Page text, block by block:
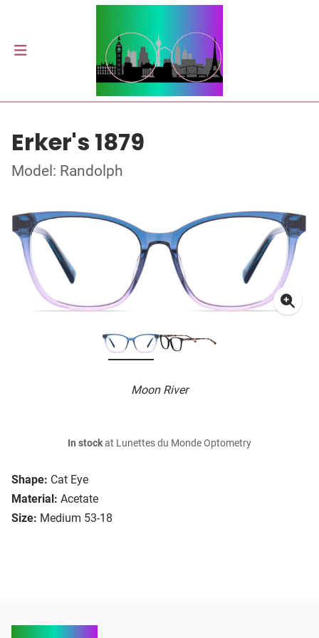
Erker's 1879
Model: Randolph
Moon River
Shape: Cat Eye
Material: Acetate
Size: Medium 53-18
In stockat Lunettes du Monde Optometry